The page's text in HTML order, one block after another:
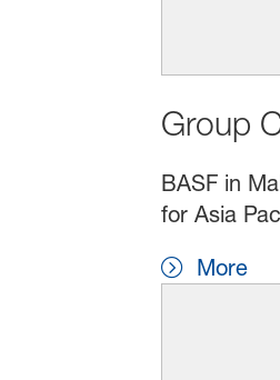
Group
BASF in
for Asia
More